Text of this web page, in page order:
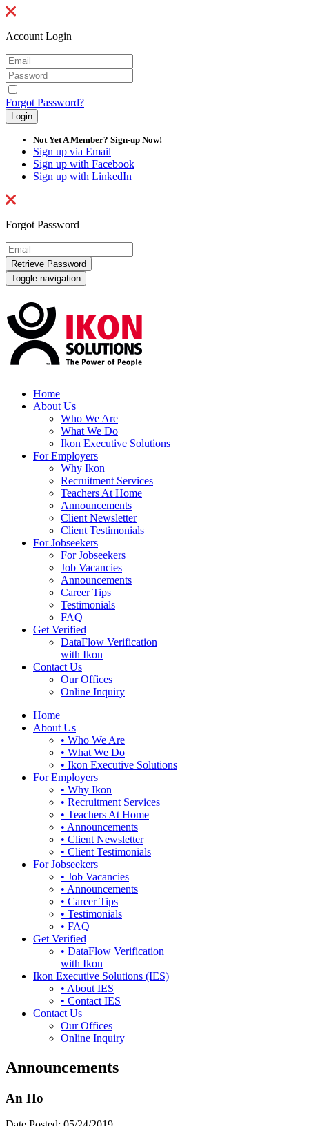
Account Login
Forgot Password?
Not Yet A Member? Sign-up Now!
Sign up via Email
Sign up with Facebook
Sign up with LinkedIn
Forgot Password
Toggle navigation
Home
About Us
Who We Are
What We Do
Ikon Executive Solutions
For Employers
Why Ikon
Recruitment Services
Teachers At Home
Announcements
Client Newsletter
Client Testimonials
For Jobseekers
For Jobseekers
Job Vacancies
Announcements
Career Tips
Testimonials
FAQ
Get Verified
DataFlow Verification
with Ikon
Contact Us
Our Offices
Online Inquiry
Home
About Us
• Who We Are
• What We Do
• Ikon Executive Solutions
For Employers
• Why Ikon
• Recruitment Services
• Teachers At Home
• Announcements
• Client Newsletter
• Client Testimonials
For Jobseekers
• Job Vacancies
• Announcements
• Career Tips
• Testimonials
• FAQ
Get Verified
• DataFlow Verification
with Ikon
Ikon Executive Solutions (IES)
• About IES
• Contact IES
Contact Us
Our Offices
Online Inquiry
Announcements
An Ho